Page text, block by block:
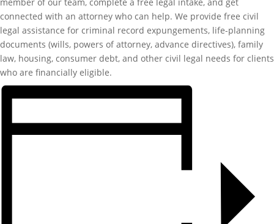
connected with an attorney who can help. We provide free civil
legal assistance for criminal record expungements, life-planning
documents (wills, powers of attorney, advance directives), family
law, housing, consumer debt, and other civil legal needs for clients
who are financially eligible.